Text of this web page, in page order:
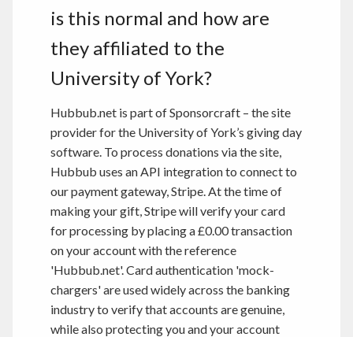
is this normal and how are
they affiliated to the
University of York?
Hubbub.net is part of Sponsorcraft – the site
provider for the University of York’s giving day
software. To process donations via the site,
Hubbub uses an API integration to connect to
our payment gateway, Stripe. At the time of
making your gift, Stripe will verify your card
for processing by placing a £0.00 transaction
on your account with the reference
'Hubbub.net'. Card authentication 'mock-
chargers' are used widely across the banking
industry to verify that accounts are genuine,
while also protecting you and your account